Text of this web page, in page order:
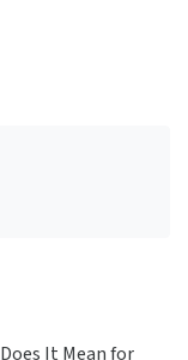
It Mean for